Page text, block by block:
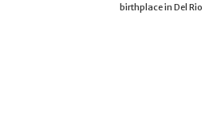
birthplace in Del Rio